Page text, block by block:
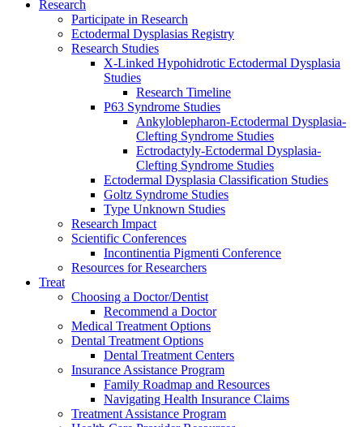
Research
Participate in Research
Ectodermal Dysplasias Registry
Research Studies
X-Linked Hypohidrotic Ectodermal Dysplasia
Studies
Research Timeline
P63 Syndrome Studies
Ankyloblepharon-Ectodermal Dysplasia-
Clefting Syndrome Studies
Ectrodactyly-Ectodermal Dysplasia-
Clefting Syndrome Studies
Ectodermal Dysplasia Classification Studies
Goltz Syndrome Studies
Type Unknown Studies
Research Impact
Scientific Conferences
Incontinentia Pigmenti Conference
Resources for Researchers
Treat
Choosing a Doctor/Dentist
Recommend a Doctor
Medical Treatment Options
Dental Treatment Options
Dental Treatment Centers
Insurance Assistance Program
Family Roadmap and Resources
Navigating Health Insurance Claims
Treatment Assistance Program